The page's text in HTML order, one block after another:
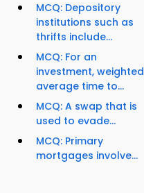
MCQ: Depository
institutions such as
thrifts include...
MCQ: For an
investment, weighted
average time to...
MCQ: A swap that is
used to evade...
MCQ: Primary
mortgages involve...